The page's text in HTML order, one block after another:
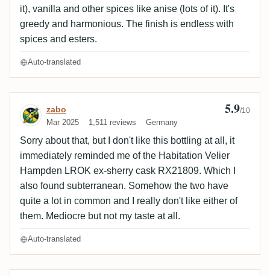
it), vanilla and other spices like anise (lots of it). It's
greedy and harmonious. The finish is endless with
spices and esters.
Auto-translated
Review by zabo
zabo
Mar 2025 1,511 reviews Germany
5.9/10
Sorry about that, but I don't like this bottling at all, it
immediately reminded me of the Habitation Velier
Hampden LROK ex-sherry cask RX21809. Which I
also found subterranean. Somehow the two have
quite a lot in common and I really don't like either of
them. Mediocre but not my taste at all.
Auto-translated